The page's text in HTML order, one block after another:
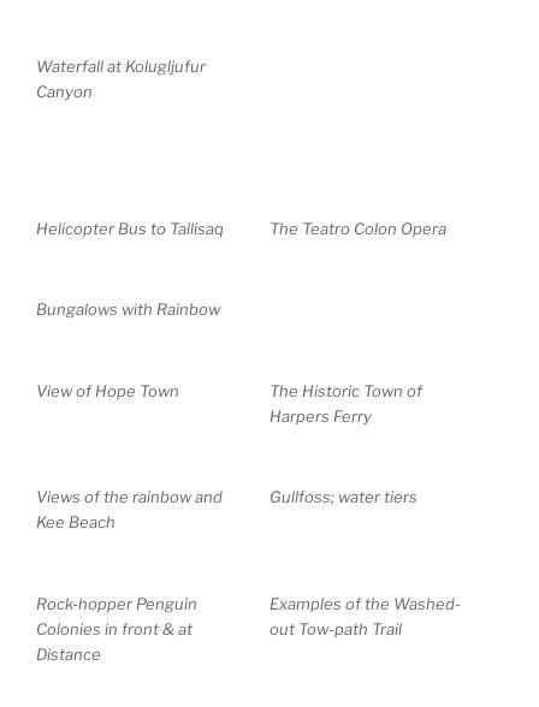
Waterfall at Kolugljufur
Canyon
Helicopter Bus to Tallisaq The Teatro Colon Opera
Bungalows with Rainbow
View of Hope Town
The Historic Town of
Harpers Ferry
Views of the rainbow and
Kee Beach
Gullfoss; water tiers
Rock-hopper Penguin
Colonies in front & at
Distance
Examples of the Washed-
out Tow-path Trail